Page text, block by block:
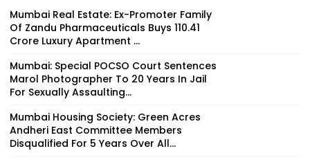
Mumbai Real Estate: Ex-Promoter Family
Of Zandu Pharmaceuticals Buys ₹110.41
Crore Luxury Apartment ...
Mumbai: Special POCSO Court Sentences
Marol Photographer To 20 Years In Jail
For Sexually Assaulting...
Mumbai Housing Society: Green Acres
Andheri East Committee Members
Disqualified For 5 Years Over All...